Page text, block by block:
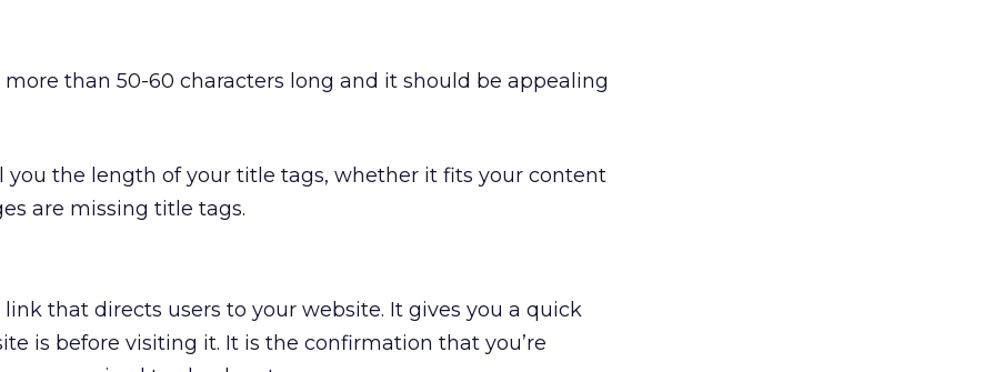
more than 50-60 characters long and it should be appealing
you the length of your title tags, whether it fits your content
are missing title tags.
link that directs users to your website. It gives you a quick
is before visiting it. It is the confirmation that you’re